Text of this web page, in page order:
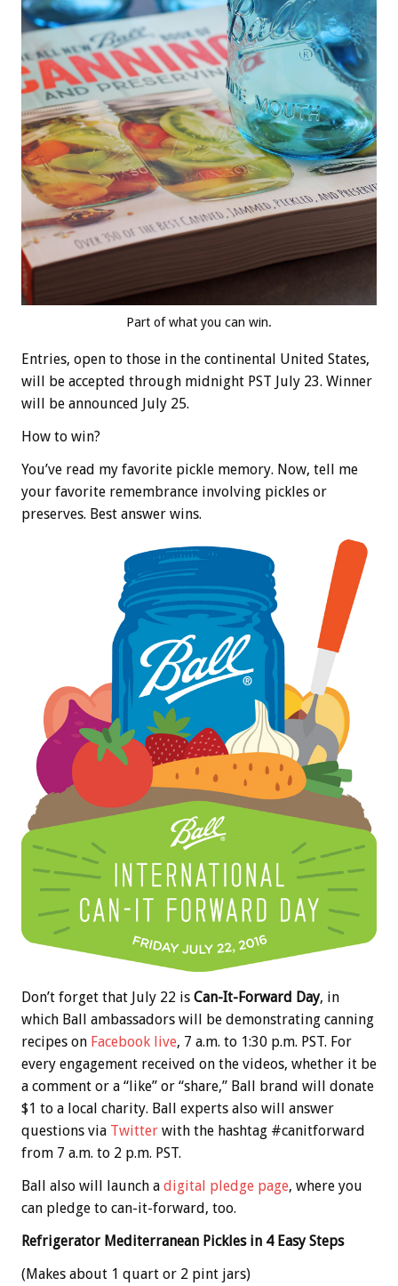
Part of what you can win.
Entries, open to those in the continental United States,
will be accepted through midnight PST July 23. Winner
will be announced July 25.
How to win?
You’ve read my favorite pickle memory. Now, tell me
your favorite remembrance involving pickles or
preserves. Best answer wins.
Don’t forget that July 22 is Can-It-Forward Day, in
which Ball ambassadors will be demonstrating canning
recipes on Facebook live, 7 a.m. to 1:30 p.m. PST. For
every engagement received on the videos, whether it be
a comment or a “like” or “share,” Ball brand will donate
$1 to a local charity. Ball experts also will answer
questions via Twitter with the hashtag #canitforward
from 7 a.m. to 2 p.m. PST.
Ball also will launch a digital pledge page, where you
can pledge to can-it-forward, too.
Refrigerator Mediterranean Pickles in 4 Easy Steps
(Makes about 1 quart or 2 pint jars)